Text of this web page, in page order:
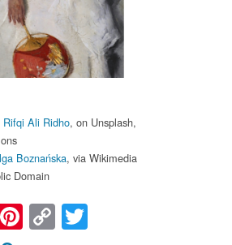
Rifqi Ali Ridho, on Unsplash,
Boznańska, via Wikimedia
Domain
Pinterest
Copy